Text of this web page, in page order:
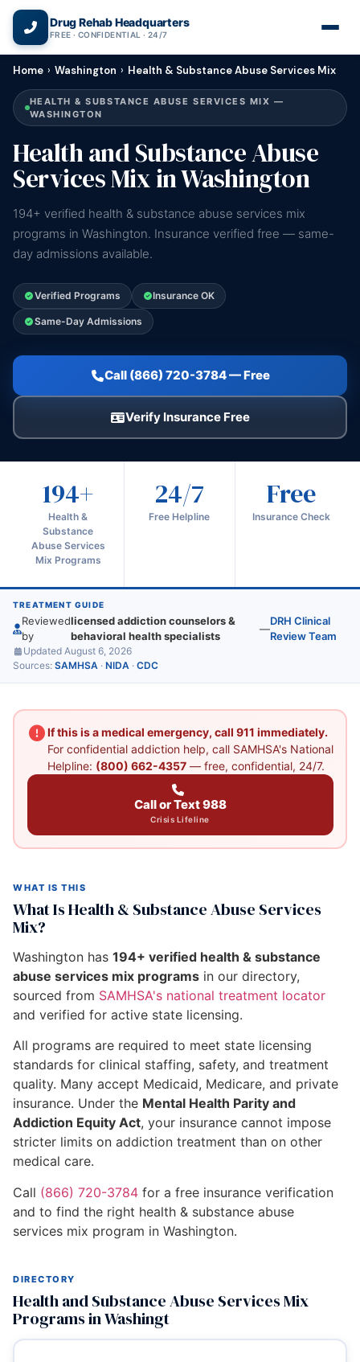
Drug Rehab Headquarters
FREE · CONFIDENTIAL · 24/7
Home › Washington › Health & Substance Abuse Services Mix
HEALTH & SUBSTANCE ABUSE SERVICES MIX —
WASHINGTON
Health and Substance Abuse
Services Mix in Washington
194+ verified health & substance abuse services mix
programs in Washington. Insurance verified free — same-
day admissions available.
Verified Programs Insurance OK
Same-Day Admissions
Call (866) 720-3784 — Free
Verify Insurance Free
194+
Health &
Substance
Abuse Services
Mix Programs
24/7
Free Helpline
Free
Insurance Check
TREATMENT GUIDE
Reviewed
by
licensed addiction counselors &
behavioral health specialists
—
DRH Clinical
Review Team
Updated August 6, 2026
Sources: SAMHSA · NIDA · CDC
If this is a medical emergency, call 911 immediately.
For confidential addiction help, call SAMHSA's National
Helpline: (800) 662-4357— free, confidential, 24/7.
Call or Text 988
Crisis Lifeline
WHAT IS THIS
What Is Health & Substance Abuse Services
Mix?
Washington has 194+ verified health & substance
abuse services mix programs in our directory,
sourced from SAMHSA's national treatment locator
and verified for active state licensing.
All programs are required to meet state licensing
standards for clinical staffing, safety, and treatment
quality. Many accept Medicaid, Medicare, and private
insurance. Under the Mental Health Parity and
Addiction Equity Act, your insurance cannot impose
stricter limits on addiction treatment than on other
medical care.
Call (866) 720-3784 for a free insurance verification
and to find the right health & substance abuse
services mix program in Washington.
DIRECTORY
Health and Substance Abuse Services Mix
Programs in Washingt